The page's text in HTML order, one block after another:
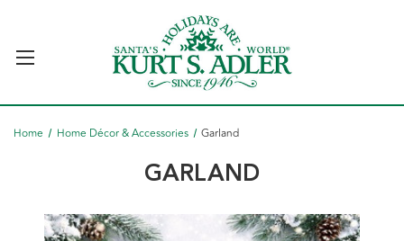
Home Home Décor & Accessories Garland
GARLAND